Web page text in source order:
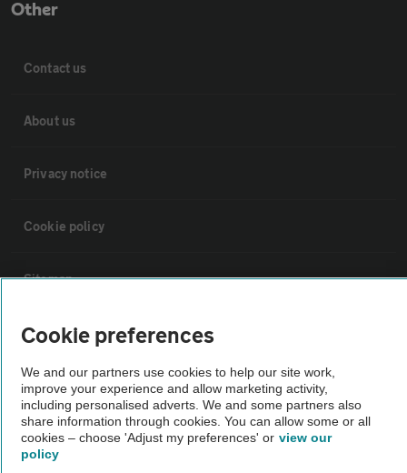
Other
Contact us
About us
Privacy notice
Cookie policy
Sitemap
Vehicle Inspections
The AA recommends an AA Cars Vehicle Inspection before purchase.
Not all cars are mechanically checked by the AA.
Vehicle Inspection
Cookie preferences
We and our partners use cookies to help our site work,
improve your experience and allow marketing activity,
including personalised adverts. We and some partners also
share information through cookies. You can allow some or all
cookies – choose 'Adjust my preferences' or view our
policy